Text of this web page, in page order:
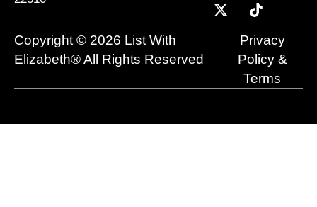
o
o
d
i
n
b
e
g
r
a
m
t
t
k
Copyright © 2026 List With
Elizabeth® All Rights Reserved
Privacy
Policy &
Terms